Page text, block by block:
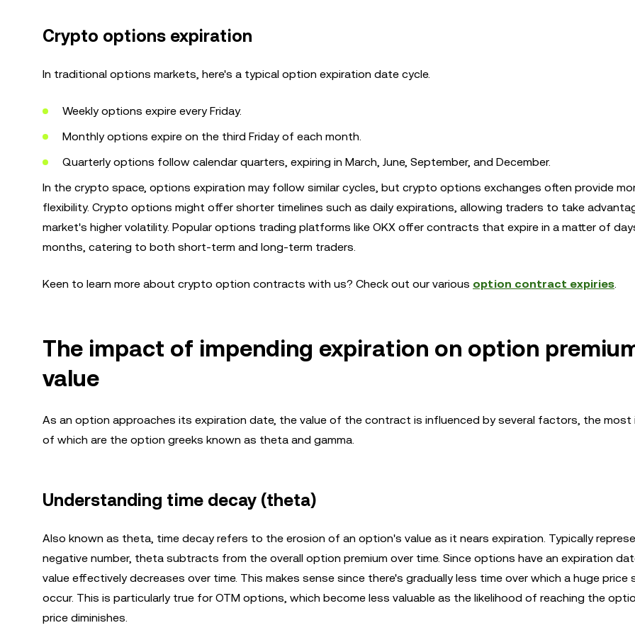
Crypto options expiration
In traditional options markets, here's a typical option expiration date cycle.
Weekly options expire every Friday.
Monthly options expire on the third Friday of each month.
Quarterly options follow calendar quarters, expiring in March, June, September, and December.
In the crypto space, options expiration may follow similar cycles, but crypto options exchanges often provide
flexibility. Crypto options might offer shorter timelines such as daily expirations, allowing traders to take
market's higher volatility. Popular options trading platforms like OKX offer contracts that expire in a matter of
months, catering to both short-term and long-term traders.
Keen to learn more about crypto option contracts with us? Check out our various option contract expiries.
The impact of impending expiration on option
value
As an option approaches its expiration date, the value of the contract is influenced by several factors, the
of which are the option greeks known as theta and gamma.
Understanding time decay (theta)
Also known as theta, time decay refers to the erosion of an option's value as it nears expiration. Typically
negative number, theta subtracts from the overall option premium over time. Since options have an expiration
value effectively decreases over time. This makes sense since there's gradually less time over which a huge price
occur. This is particularly true for OTM options, which become less valuable as the likelihood of reaching the
price diminishes.